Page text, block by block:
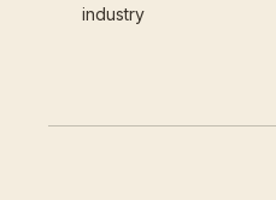
industry